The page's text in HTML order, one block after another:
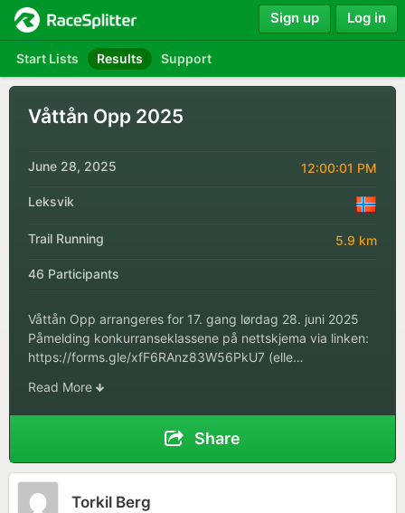
Start Lists Results Support
Sign up Log in
Våttån Opp 2025
June 28, 2025 12:00:01 PM
Leksvik
Trail Running 5.9 km
46 Participants
Våttån Opp arrangeres for 17. gang lørdag 28. juni 2025
Påmelding konkurranseklassene på nettskjema via linken:
https://forms.gle/xfF6RAnz83W56PkU7 (elle…
Read More
Share
Torkil Berg